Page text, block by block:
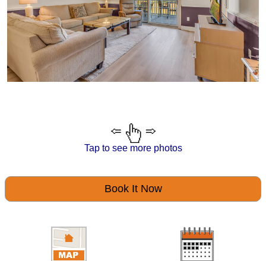
Tap to see more photos
Book It Now